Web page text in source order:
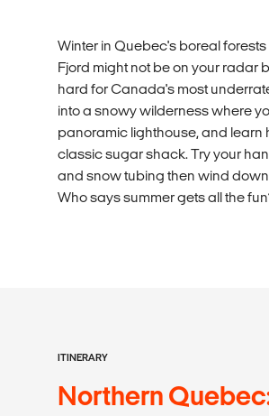
Winter in Quebec's boreal
Fjord might not be on your radar
hard for Canada's most
into a snowy wilderness where
panoramic lighthouse, and learn
classic sugar shack. Try your
and snow tubing then wind
Who says summer gets all the
ITINERARY
Northern